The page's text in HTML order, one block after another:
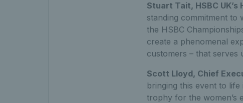
Stuart Tait, HSBC
standing commitment to
the HSBC
create a phenomenal
customers – that
Scott Lloyd, Chief
bringing this event to
trophy for the women’s